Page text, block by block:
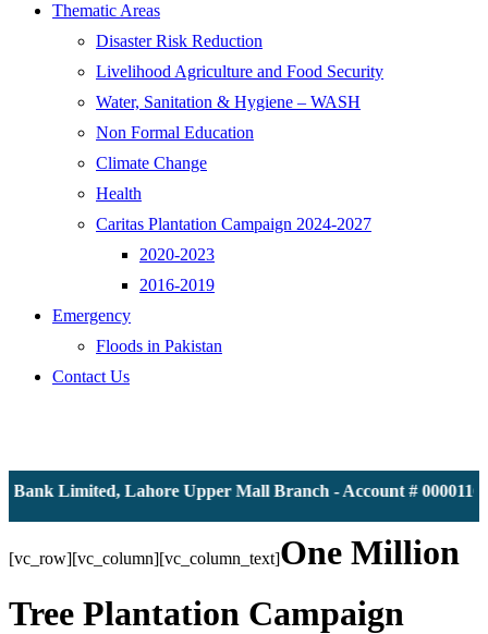
Thematic Areas
Disaster Risk Reduction
Livelihood Agriculture and Food Security
Water, Sanitation & Hygiene – WASH
Non Formal Education
Climate Change
Health
Caritas Plantation Campaign 2024-2027
2020-2023
2016-2019
Emergency
Floods in Pakistan
Contact Us
Limited, Lahore Upper Mall Branch - Account #
[vc_row][vc_column][vc_column_text]One Million
Tree Plantation Campaign